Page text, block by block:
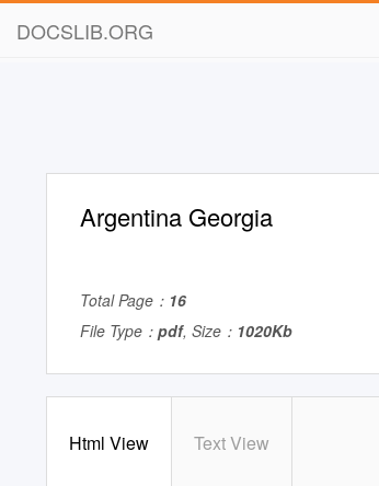
DOCSLIB.ORG
Argentina Georgia
Total Page： 16
File Type： pdf, Size： 1020Kb
Html View Text View